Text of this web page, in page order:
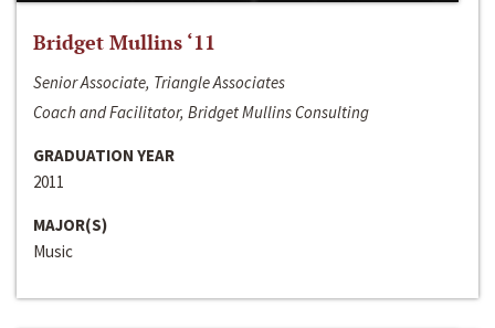
Bridget Mullins ‘11
Senior Associate, Triangle Associates
Coach and Facilitator, Bridget Mullins Consulting
GRADUATION YEAR
2011
MAJOR(S)
Music